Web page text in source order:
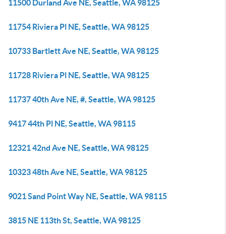
11500 Durland Ave NE, Seattle, WA 98125
11754 Riviera Pl NE, Seattle, WA 98125
10733 Bartlett Ave NE, Seattle, WA 98125
11728 Riviera Pl NE, Seattle, WA 98125
11737 40th Ave NE, #, Seattle, WA 98125
9417 44th Pl NE, Seattle, WA 98115
12321 42nd Ave NE, Seattle, WA 98125
10323 48th Ave NE, Seattle, WA 98125
9021 Sand Point Way NE, Seattle, WA 98115
3815 NE 113th St, Seattle, WA 98125